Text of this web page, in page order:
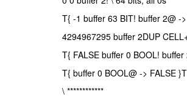
T{ -1 buffer 63 BIT! buffer 2@ -
4294967295 buffer 2DUP
T{ FALSE buffer 0 BOOL!
T{ buffer 0 BOOL@ -> FALSE
\ ************